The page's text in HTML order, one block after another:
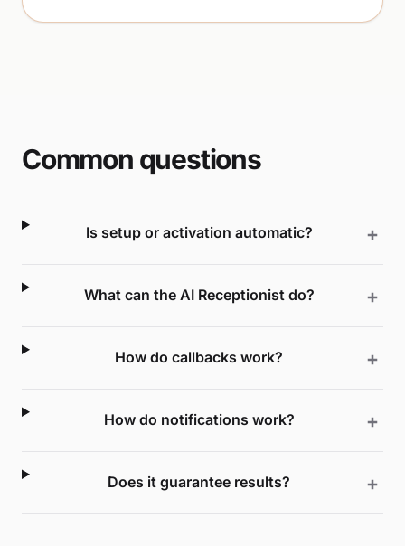
Common questions
Is setup or activation automatic?
What can the AI Receptionist do?
How do callbacks work?
How do notifications work?
Does it guarantee results?